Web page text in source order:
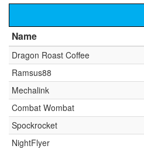
Name
Dragon Roast Coffee
Ramsus88
Mechalink
Combat Wombat
Spockrocket
NightFlyer